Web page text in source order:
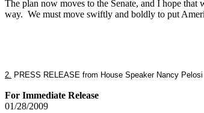
The plan now moves to the Senate, and I hope
way. We must move swiftly and boldly to put
2. PRESS RELEASE from House Speaker Nancy Pelosi
For Immediate Release
01/28/2009